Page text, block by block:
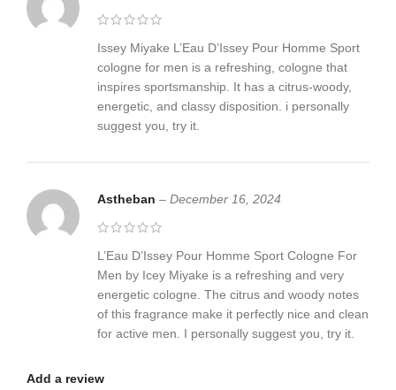
Issey Miyake L’Eau D’Issey Pour Homme Sport
cologne for men is a refreshing, cologne that
inspires sportsmanship. It has a citrus-woody,
energetic, and classy disposition. i personally
suggest you, try it.
Astheban – December 16, 2024
L’Eau D’Issey Pour Homme Sport Cologne For
Men by Icey Miyake is a refreshing and very
energetic cologne. The citrus and woody notes
of this fragrance make it perfectly nice and clean
for active men. I personally suggest you, try it.
Add a review